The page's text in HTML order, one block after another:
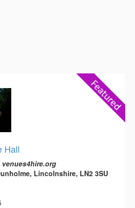
Hall
venues4hire.org
Lincolnshire, LN2 3SU